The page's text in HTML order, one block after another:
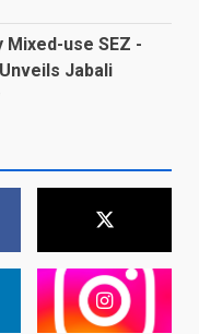
Mixed-use SEZ -
Jabali